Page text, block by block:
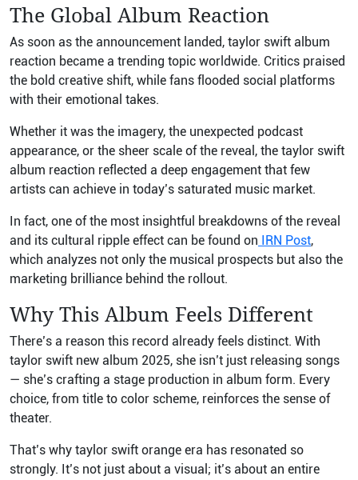
The Global Album Reaction
As soon as the announcement landed, taylor swift album
reaction became a trending topic worldwide. Critics praised
the bold creative shift, while fans flooded social platforms
with their emotional takes.
Whether it was the imagery, the unexpected podcast
appearance, or the sheer scale of the reveal, the taylor swift
album reaction reflected a deep engagement that few
artists can achieve in today’s saturated music market.
In fact, one of the most insightful breakdowns of the reveal
and its cultural ripple effect can be found on IRN Post,
which analyzes not only the musical prospects but also the
marketing brilliance behind the rollout.
Why This Album Feels Different
There’s a reason this record already feels distinct. With
taylor swift new album 2025, she isn’t just releasing songs
— she’s crafting a stage production in album form. Every
choice, from title to color scheme, reinforces the sense of
theater.
That’s why taylor swift orange era has resonated so
strongly. It’s not just about a visual; it’s about an entire